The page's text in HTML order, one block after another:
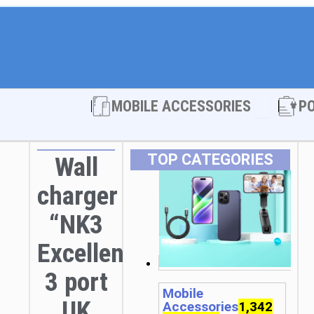
MOBILE ACCESSORIES Open
Wall
charger
“NK3
Excellent”
3 port
TOP CATEGORIES
Mobile
Accessories1,342